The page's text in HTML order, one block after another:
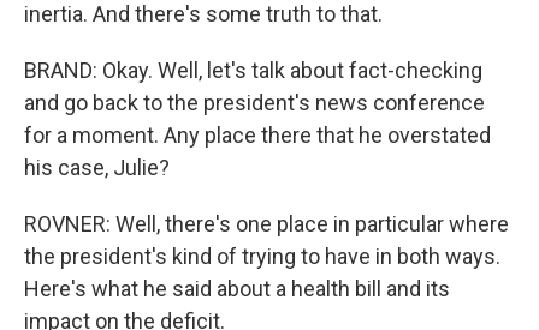
inertia. And there's some truth to that.
BRAND: Okay. Well, let's talk about fact-checking
and go back to the president's news conference
for a moment. Any place there that he overstated
his case, Julie?
ROVNER: Well, there's one place in particular where
the president's kind of trying to have in both ways.
Here's what he said about a health bill and its
impact on the deficit.